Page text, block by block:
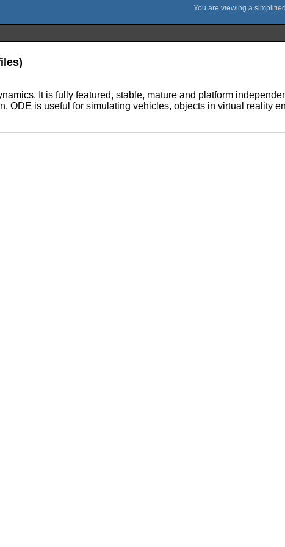
It is fully featured, stable, mature and platform
is useful for simulating vehicles, objects in virtual reality